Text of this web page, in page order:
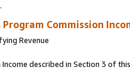
Program Commission
Revenue
described in Section 3 of